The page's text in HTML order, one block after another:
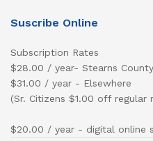
Suscribe Online
Subscription Rates
$28.00 / year- Stearns County
$31.00 / year - Elsewhere
(Sr. Citizens $1.00 off regular
$20.00 / year - digital online